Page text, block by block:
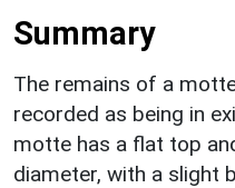
Summary
The remains of a
recorded as being in
motte has a flat top
diameter, with a slight